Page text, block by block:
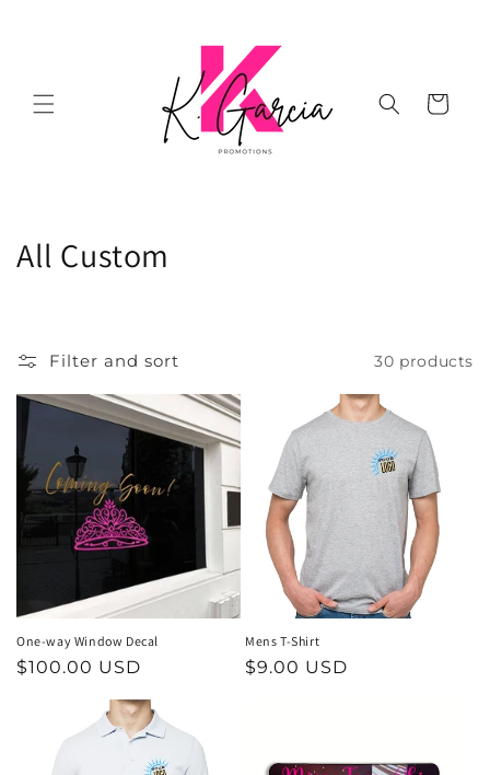
Cart
C
l
e
c
t
n
:
All Custom
Filter and sort 30 products
One-way Window Decal
Regular
$100.00 USD
Mens T-Shirt
Regular
$9.00 USD